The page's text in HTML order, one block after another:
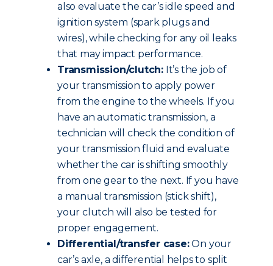
also evaluate the car’s idle speed and
ignition system (spark plugs and
wires), while checking for any oil leaks
that may impact performance.
Transmission/clutch: It’s the job of
your transmission to apply power
from the engine to the wheels. If you
have an automatic transmission, a
technician will check the condition of
your transmission fluid and evaluate
whether the car is shifting smoothly
from one gear to the next. If you have
a manual transmission (stick shift),
your clutch will also be tested for
proper engagement.
Differential/transfer case:On your
car’s axle, a differential helps to split